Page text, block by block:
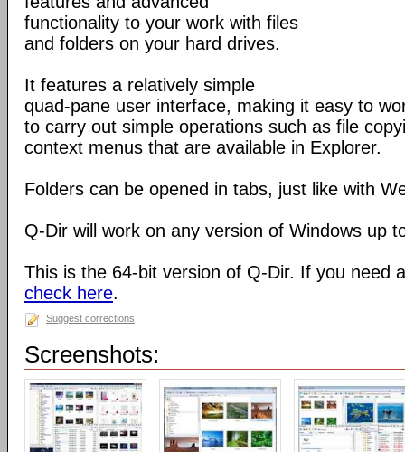
functionality to your work with files
and folders on your hard drives.
It features a relatively simple
quad-pane user interface, making it easy to
to carry out simple operations such as file
context menus that are available in Explorer.
Folders can be opened in tabs, just like with
Q-Dir will work on any version of Windows up
This is the 64-bit version of Q-Dir. If you need
check here.
Suggest corrections
Screenshots: